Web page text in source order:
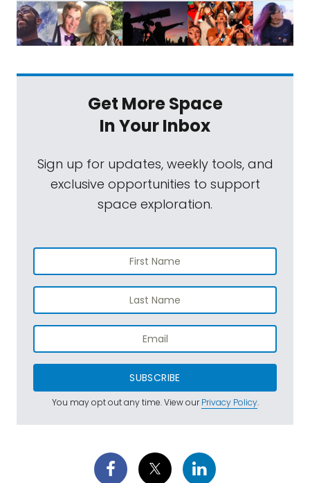
Get More Space
In Your Inbox
Sign up for updates, weekly tools, and
exclusive opportunities to support
space exploration.
SUBSCRIBE
You may opt out any time. View ourPrivacy Policy.